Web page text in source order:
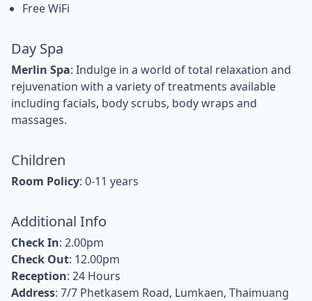
Free WiFi
Day Spa
Merlin Spa: Indulge in a world of total relaxation and
rejuvenation with a variety of treatments available
including facials, body scrubs, body wraps and
massages.
Children
Room Policy: 0-11 years
Additional Info
Check In: 2.00pm
Check Out: 12.00pm
Reception: 24 Hours
Address: 7/7 Phetkasem Road, Lumkaen, Thaimuang